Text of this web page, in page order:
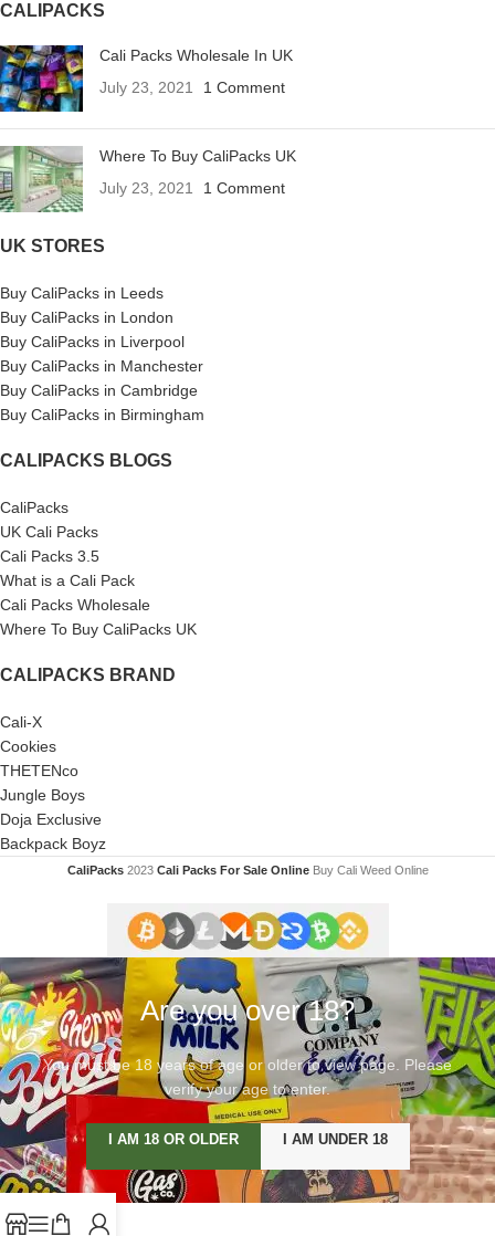
CALIPACKS
Cali Packs Wholesale In UK
July 23, 2021
1 Comment
Where To Buy CaliPacks UK
July 23, 2021
1 Comment
UK STORES
Buy CaliPacks in Leeds
Buy CaliPacks in London
Buy CaliPacks in Liverpool
Buy CaliPacks in Manchester
Buy CaliPacks in Cambridge
Buy CaliPacks in Birmingham
CALIPACKS BLOGS
CaliPacks
UK Cali Packs
Cali Packs 3.5
What is a Cali Pack
Cali Packs Wholesale
Where To Buy CaliPacks UK
CALIPACKS BRAND
Cali-X
Cookies
THETENco
Jungle Boys
Doja Exclusive
Backpack Boyz
CaliPacks 2023Cali Packs For Sale Online Buy Cali Weed Online
Are you over 18?
You must be 18 years of age or older to view page. Please
verify your age to enter.
I AM 18 OR OLDER I AM UNDER 18